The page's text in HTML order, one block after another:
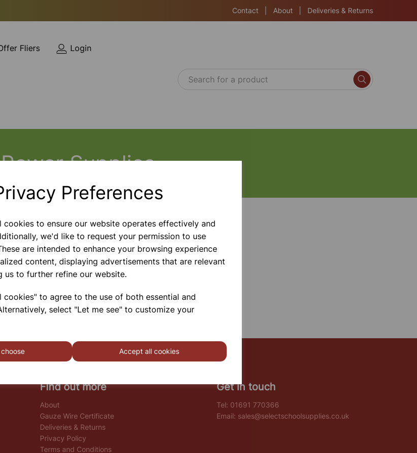
Preferences
cookies to ensure our website operates effectively and
we'd like to request your permission to use
are intended to enhance your browsing experience
content, displaying advertisements that are relevant
us to further refine our website.
cookies" to agree to the use of both essential and
select "Let me see" to customize your
Accept all cookies
Contact About Deliveries & Returns
Fliers Login
Power Supplies
Find out more
About
Gauze Wire Certificate
Deliveries & Returns
Privacy Policy
Terms and Conditions
Get in touch
Tel: 01691 770366
Email: sales@selectschoolsupplies.co.uk